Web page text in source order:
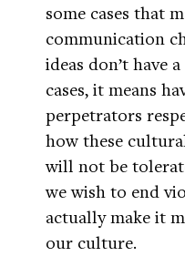
some cases that
communication
ideas don’t have
cases, it means
perpetrators
how these
will not be
we wish to end
actually make it
our culture.